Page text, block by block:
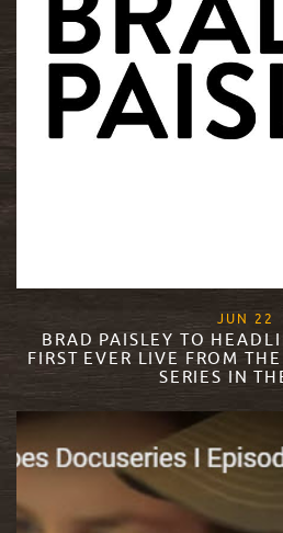
JUN 22
BRAD PAISLEY TO
FIRST EVER LIVE FROM
SERIES IN